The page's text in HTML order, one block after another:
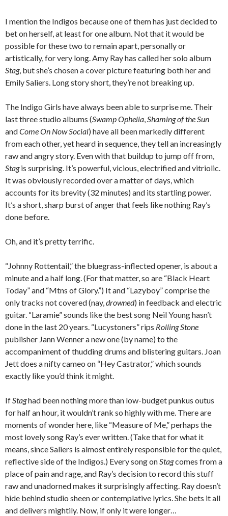
I mention the Indigos because one of them has just decided to
bet on herself, at least for one album. Not that it would be
possible for these two to remain apart, personally or
artistically, for very long. Amy Ray has called her solo album
Stag, but she’s chosen a cover picture featuring both her and
Emily Saliers. Long story short, they’re not breaking up.
The Indigo Girls have always been able to surprise me. Their
last three studio albums (Swamp Ophelia,Shaming of the Sun
andCome On Now Social) have all been markedly different
from each other, yet heard in sequence, they tell an increasingly
raw and angry story. Even with that buildup to jump off from,
Stagis surprising. It’s powerful, vicious, electrified and vitriolic.
It was obviously recorded over a matter of days, which
accounts for its brevity (32 minutes) and its startling power.
It’s a short, sharp burst of anger that feels like nothing Ray’s
done before.
Oh, and it’s pretty terrific.
“Johnny Rottentail,” the bluegrass-inflected opener, is about a
minute and a half long. (For that matter, so are “Black Heart
Today” and “Mtns of Glory.”) It and “Lazyboy” comprise the
only tracks not covered (nay,drowned) in feedback and electric
guitar. “Laramie” sounds like the best song Neil Young hasn’t
done in the last 20 years. “Lucystoners” rips Rolling Stone
publisher Jann Wenner a new one (by name) to the
accompaniment of thudding drums and blistering guitars. Joan
Jett does a nifty cameo on “Hey Castrator,” which sounds
exactly like you’d think it might.
IfStaghad been nothing more than low-budget punkus outus
for half an hour, it wouldn’t rank so highly with me. There are
moments of wonder here, like “Measure of Me,” perhaps the
most lovely song Ray’s ever written. (Take that for what it
means, since Saliers is almost entirely responsible for the quiet,
reflective side of the Indigos.) Every song onStagcomes from a
place of pain and rage, and Ray’s decision to record this stuff
raw and unadorned makes it surprisingly affecting. Ray doesn’t
hide behind studio sheen or contemplative lyrics. She bets it all
and delivers mightily. Now, if only it were longer…